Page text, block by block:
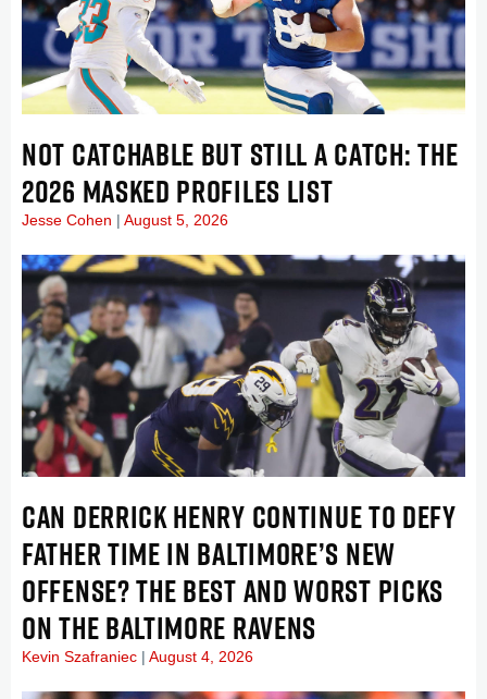
NOT CATCHABLE BUT STILL A CATCH: THE
2026 MASKED PROFILES LIST
Jesse Cohen August 5, 2026
CAN DERRICK HENRY CONTINUE TO DEFY
FATHER TIME IN BALTIMORE’S NEW
OFFENSE? THE BEST AND WORST PICKS
ON THE BALTIMORE RAVENS
Kevin Szafraniec August 4, 2026